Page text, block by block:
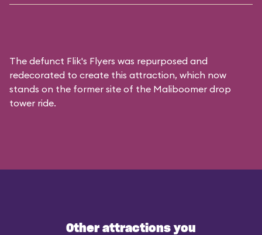
The defunct Flik's Flyers was repurposed and
redecorated to create this attraction, which now
stands on the former site of the Maliboomer drop
tower ride.
Other attractions you